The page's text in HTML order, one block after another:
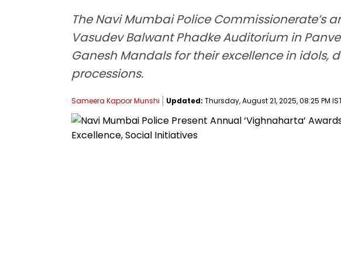
The Navi Mumbai Police Commissionerate’s
Vasudev Balwant Phadke Auditorium in
Ganesh Mandals for their excellence in
processions.
Sameera Kapoor Munshi Updated: Thursday, August 21, 2025, 08:25 PM